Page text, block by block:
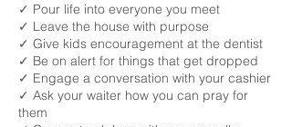
✓ Pour life into everyone you meet
✓ Leave the house with purpose
✓ Give kids encouragement at the dentist
✓ Be on alert for things that get dropped
✓ Engage a conversation with your cashier
✓ Ask your waiter how you can pray for
them